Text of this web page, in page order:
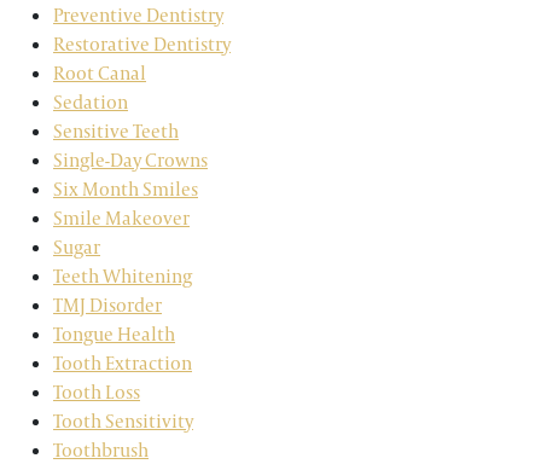
Preventive Dentistry
Restorative Dentistry
Root Canal
Sedation
Sensitive Teeth
Single-Day Crowns
Six Month Smiles
Smile Makeover
Sugar
Teeth Whitening
TMJ Disorder
Tongue Health
Tooth Extraction
Tooth Loss
Tooth Sensitivity
Toothbrush